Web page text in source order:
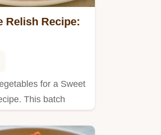
Relish Recipe:
for a Sweet
This batch